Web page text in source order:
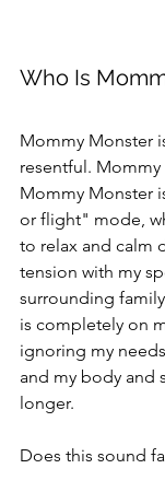
Who Is
Mommy Monster
resentful.
Mommy Monster
or flight" mode,
to relax and calm
tension with my
surrounding
is completely on
ignoring my
and my body and
longer.
Does this sound